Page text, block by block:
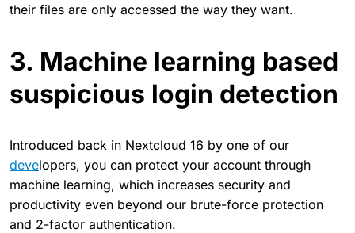
their files are only accessed the way they want.
3. Machine learning based
suspicious login detection
Introduced back in Nextcloud 16 by one of our
developers, you can protect your account through
machine learning, which increases security and
productivity even beyond our brute-force protection
and 2-factor authentication.